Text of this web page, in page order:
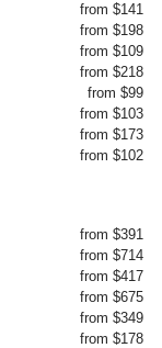
from $141
from $198
from $109
from $218
from $99
from $103
from $173
from $102
from $391
from $714
from $417
from $675
from $349
from $178